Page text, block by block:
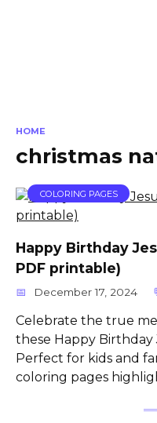
HOME
christmas
COLORING PAGES
Happy Birthday
PDF printable)
December 17, 2024
Celebrate the true
these Happy Birthday
Perfect for kids and
coloring pages